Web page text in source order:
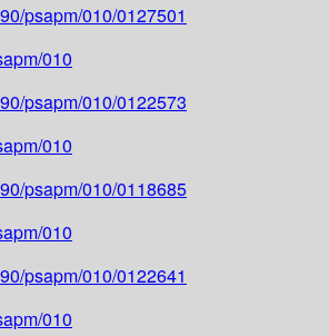
psapm/010/0127501
010
psapm/010/0122573
010
psapm/010/0118685
010
psapm/010/0122641
010